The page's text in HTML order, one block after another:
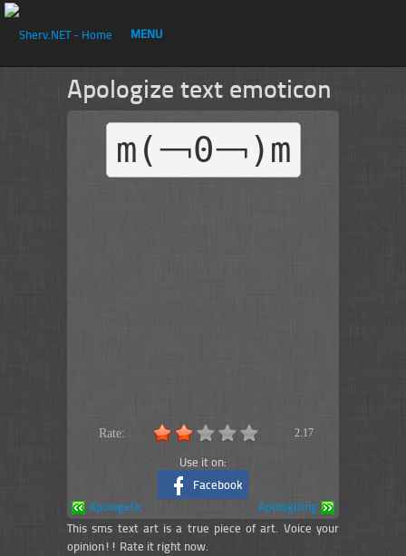
Apologize text emoticon
m(￢0￢)m
Rate: 2.17
Use it on:
Facebook
Apologetic
Apologizing
This sms text art is a true piece of art. Voice your
opinion!! Rate it right now.
MENU